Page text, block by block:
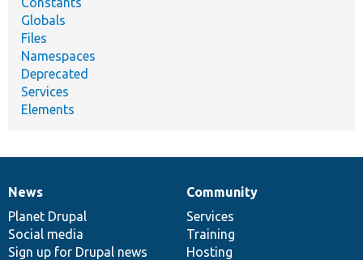
Globals
Files
Namespaces
Deprecated
Services
Elements
News
items
News
Planet Drupal
Social media
Sign up for Drupal news
Our
community
Community
Services
Training
Hosting
Documentation
Drupal
code
base
Governance
of
community